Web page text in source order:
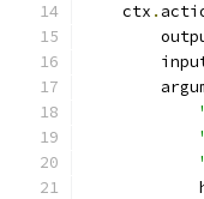
    ctx
.